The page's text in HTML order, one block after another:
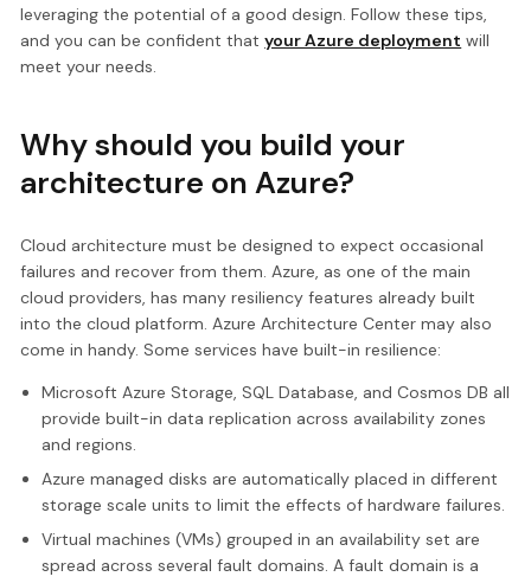
leveraging the potential of a good design. Follow these tips,
and you can be confident thatyour Azure deployment will
meet your needs.
Why should you build your
architecture on Azure?
Cloud architecture must be designed to expect occasional
failures and recover from them. Azure, as one of the main
cloud providers, has many resiliency features already built
into the cloud platform. Azure Architecture Center may also
come in handy. Some services have built-in resilience:
Microsoft Azure Storage, SQL Database, and Cosmos DB all
provide built-in data replication across availability zones
and regions.
Azure managed disks are automatically placed in different
storage scale units to limit the effects of hardware failures.
Virtual machines (VMs) grouped in an availability set are
spread across several fault domains. A fault domain is a